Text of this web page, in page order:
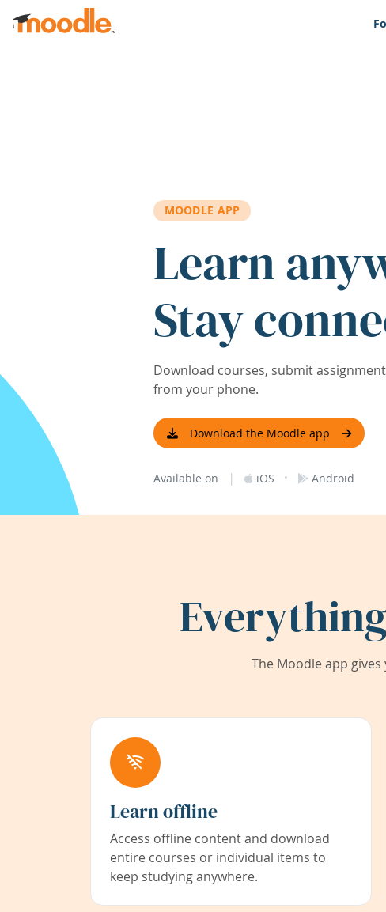
Skip to main content
MOODLE APP
Learn
Stay
Download courses, submit
from your phone.
Download the Moodle app
Available on | iOS · Android
The Moodle app
Learn offline
Access offline content and download
entire courses or individual items to
keep studying anywhere.